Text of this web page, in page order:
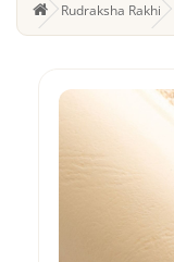
Rudraksha Rakhi